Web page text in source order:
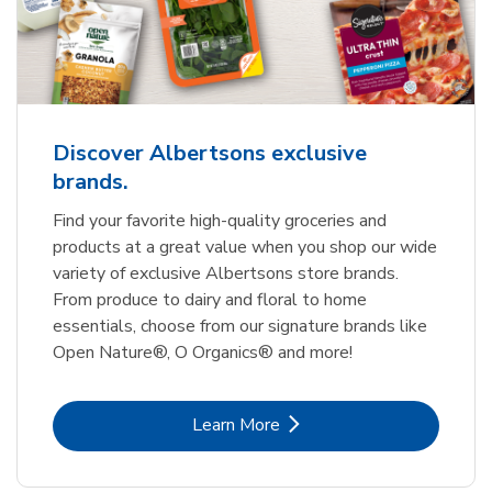
Discover Albertsons exclusive
brands.
Find your favorite high-quality groceries and
products at a great value when you shop our wide
variety of exclusive Albertsons store brands.
From produce to dairy and floral to home
essentials, choose from our signature brands like
Open Nature®, O Organics® and more!
Learn MoreLink Opens in New Tab